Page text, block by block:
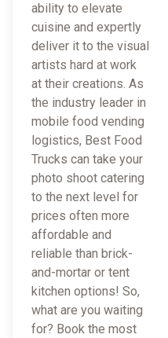
ability to elevate
cuisine and expertly
deliver it to the visual
artists hard at work
at their creations. As
the industry leader in
mobile food vending
logistics, Best Food
Trucks can take your
photo shoot catering
to the next level for
prices often more
affordable and
reliable than brick-
and-mortar or tent
kitchen options! So,
what are you waiting
for? Book the most